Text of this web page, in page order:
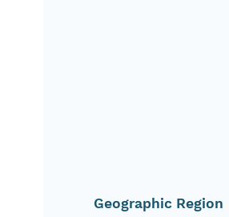
Geographic Region